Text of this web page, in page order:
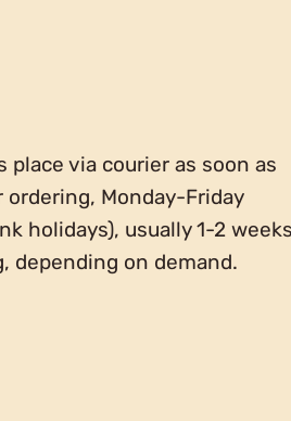
place via courier as soon as
ordering, Monday-Friday
holidays), usually 1-2 weeks
depending on demand.